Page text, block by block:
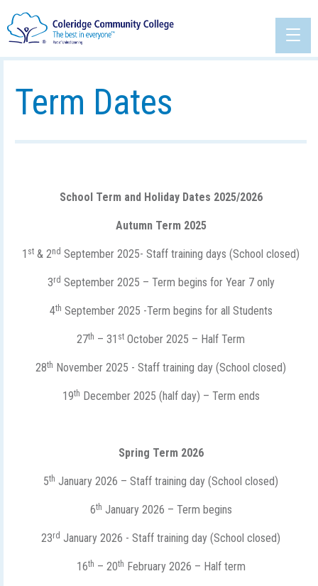
Term Dates
School Term and Holiday Dates 2025/2026
Autumn Term 2025
1 st & 2nd September 2025- Staff training days (School closed)
3rd September 2025 – Term begins for Year 7 only
4th September 2025 -Term begins for all Students
27th – 31 st October 2025 – Half Term
28th November 2025 - Staff training day (School closed)
19th December 2025 (half day) – Term ends
Spring Term 2026
5th January 2026 – Staff training day (School closed)
6th January 2026 – Term begins
23rd January 2026 - Staff training day (School closed)
16th – 20th February 2026 – Half term